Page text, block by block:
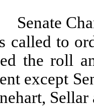
Senate
called to
the roll
except
Sellar